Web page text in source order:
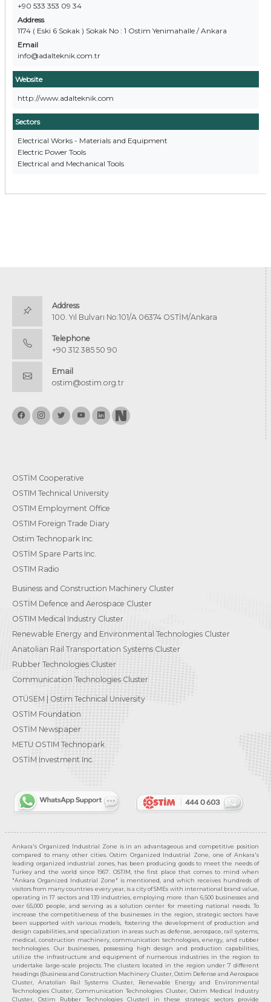
+90 533 353 09 34
Address
1174 ( Eski 6 Sokak ) Sokak No : 1 Ostim Yenimahalle / Ankara
Email
info@adalteknik.com.tr
Website
http://www.adalteknik.com
Sectors
Electrical Works - Materials and Equipment
Electric Power Tools
Electrical and Mechanical Tools
Address
100. Yıl Bulvarı No:101/A 06374 OSTİM/Ankara
Telephone
+90 312 385 50 90
Email
ostim@ostim.org.tr
OSTİM Cooperative
OSTIM Technical University
OSTIM Employment Office
OSTIM Foreign Trade Diary
Ostim Technopark Inc.
OSTİM Spare Parts Inc.
OSTIM Radio
Business and Construction Machinery Cluster
OSTİM Defence and Aerospace Cluster
OSTIM Medical Industry Cluster
Renewable Energy and Environmental Technologies Cluster
Anatolian Rail Transportation Systems Cluster
Rubber Technologies Cluster
Communication Technologies Cluster
OTÜSEM | Ostim Technical University
OSTİM Foundation
OSTİM Newspaper
METU OSTIM Technopark
OSTİM Investment Inc.
Ankara's Organized Industrial Zone is in an advantageous and competitive position
compared to many other cities. Ostim Organized Industrial Zone, one of Ankara's
leading organized industrial zones, has been producing goods to meet the needs of
Turkey and the world since 1967. OSTIM, the first place that comes to mind when
"Ankara Organized Industrial Zone" is mentioned, and which receives hundreds of
visitors from many countries every year, is a city of SMEs with international brand value,
operating in 17 sectors and 139 industries, employing more than 6,500 businesses and
over 65,000 people, and serving as a solution center for meeting national needs. To
increase the competitiveness of the businesses in the region, strategic sectors have
been supported with various models, fostering the development of production and
design capabilities, and specialization in areas such as defense, aerospace, rail systems,
medical, construction machinery, communication technologies, energy, and rubber
technologies. Our businesses, possessing high design and production capabilities,
utilize the infrastructure and equipment of numerous industries in the region to
undertake large-scale projects. The clusters located in the region under 7 different
headings (Business and Construction Machinery Cluster, Ostim Defense and Aerospace
Cluster, Anatolian Rail Systems Cluster, Renewable Energy and Environmental
Technologies Cluster, Communication Technologies Cluster, Ostim Medical Industry
Cluster, Ostim Rubber Technologies Cluster) in these strategic sectors provide